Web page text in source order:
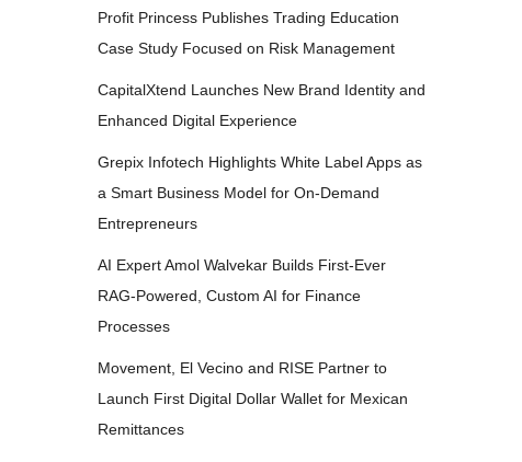
Profit Princess Publishes Trading Education
Case Study Focused on Risk Management
CapitalXtend Launches New Brand Identity and
Enhanced Digital Experience
Grepix Infotech Highlights White Label Apps as
a Smart Business Model for On-Demand
Entrepreneurs
AI Expert Amol Walvekar Builds First-Ever
RAG-Powered, Custom AI for Finance
Processes
Movement, El Vecino and RISE Partner to
Launch First Digital Dollar Wallet for Mexican
Remittances